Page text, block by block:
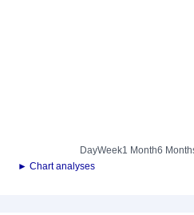
DayWeek1 Month6
► Chart analyses